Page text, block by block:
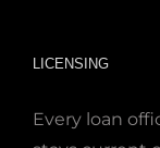
LICENSING
Every loan